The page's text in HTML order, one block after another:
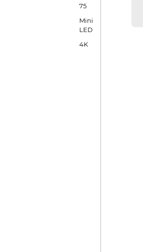
75
Mini
LED
4K